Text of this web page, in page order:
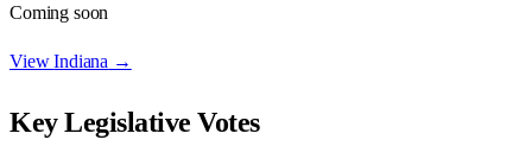
Coming soon
ViewIndiana →
Key Legislative Votes